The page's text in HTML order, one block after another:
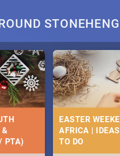
&
PTA)
EASTER
AFRICA |